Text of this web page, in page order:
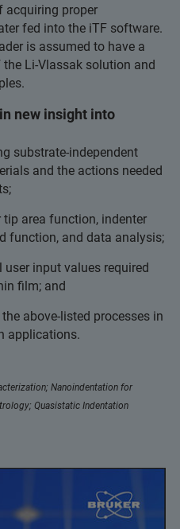
acquiring proper
fed into the iTF software.
is assumed to have a
Li-Vlassak solution and
new insight into
substrate-independent
and the actions needed
area function, indenter
function, and data analysis;
input values required
film; and
above-listed processes in
applications.
Nanoindentation for
Quasistatic Indentation